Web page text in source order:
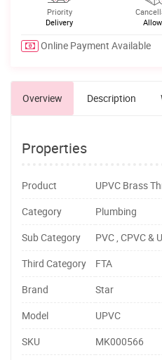
Priority
Delivery
Online Payment Available
Overview Description
Properties
Product
UPVC Brass
Category
Plumbing
Sub Category
PVC , CPVC &
Third Category
FTA
Brand
Star
Model
UPVC
SKU
MK000566